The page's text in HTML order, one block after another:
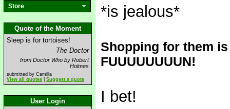
Store
Quote of the Moment
Sleep is for tortoises!
The Doctor
from Doctor Who by Robert
Holmes
submitted by Camilla
View all quotes
Suggest a quote
User Login
*is jealous*
Shopping for them is
FUUUUUUUUN!
I bet!